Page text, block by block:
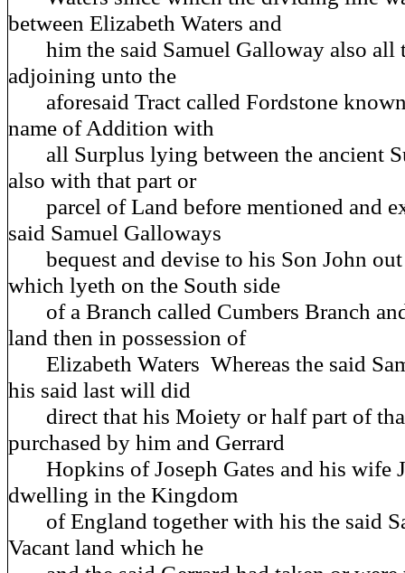
between Elizabeth Waters and
him the said Samuel Galloway also all
adjoining unto the
aforesaid Tract called Fordstone
name of Addition with
all Surplus lying between the ancient
also with that part or
parcel of Land before mentioned and
said Samuel Galloways
bequest and devise to his Son John out
which lyeth on the South side
of a Branch called Cumbers Branch
land then in possession of
Elizabeth Waters Whereas the said
his said last will did
direct that his Moiety or half part of
purchased by him and Gerrard
Hopkins of Joseph Gates and his wife
dwelling in the Kingdom
of England together with his the said
Vacant land which he